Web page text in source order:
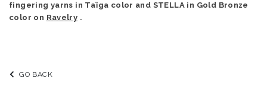
fingering yarns in Taïga color and STELLA in Gold Bronze
color on Ravelry .
GO BACK